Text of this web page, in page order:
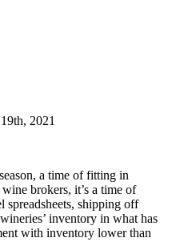
2021
a time of fitting in
brokers, it’s a time of
spreadsheets, shipping off
inventory in what has
with inventory lower than